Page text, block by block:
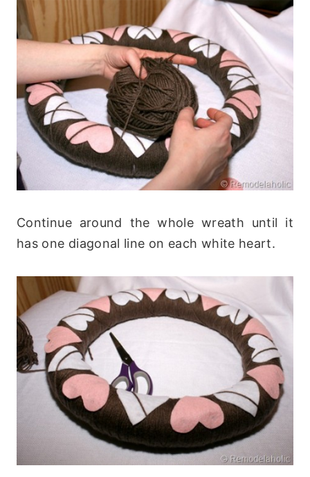
Continue around the whole wreath until it
has one diagonal line on each white heart.